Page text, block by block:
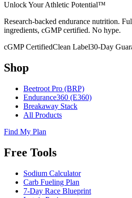
Unlock Your Athletic Potential™
Research-backed endurance nutrition.
ingredients, cGMP certified. No hype.
cGMP CertifiedClean Label30-Day
Shop
Beetroot Pro (BRP)
Endurance360 (E360)
Breakaway Stack
All Products
Find My Plan
Free Tools
Sodium Calculator
Carb Fueling Plan
7-Day Race Blueprint